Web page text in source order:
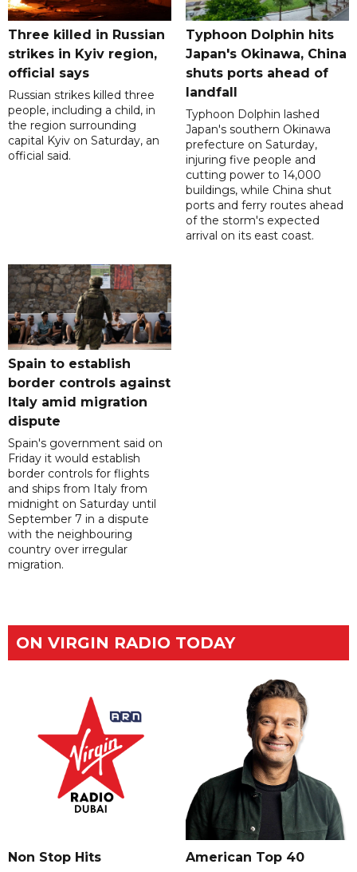
Three killed in Russian
strikes in Kyiv region,
official says
Russian strikes killed three
people, including a child, in
the region surrounding
capital Kyiv on Saturday, an
official said.
Typhoon Dolphin hits
Japan's Okinawa, China
shuts ports ahead of
landfall
Typhoon Dolphin lashed
Japan's southern Okinawa
prefecture on Saturday,
injuring five people and
cutting power to 14,000
buildings, while China shut
ports and ferry routes ahead
of the storm's expected
arrival on its east coast.
Spain to establish
border controls against
Italy amid migration
dispute
Spain's government said on
Friday it would establish
border controls for flights
and ships from Italy from
midnight on Saturday until
September 7 in a dispute
with the neighbouring
country over irregular
migration.
ON VIRGIN RADIO TODAY
Non Stop Hits American Top 40